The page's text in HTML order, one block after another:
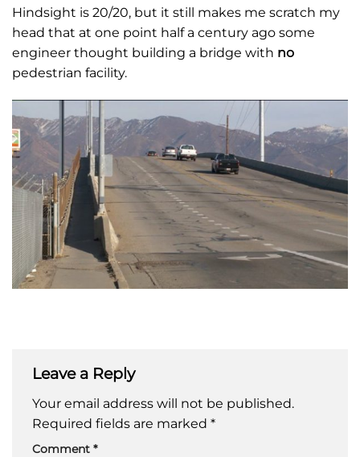
Hindsight is 20/20, but it still makes me scratch my
head that at one point half a century ago some
engineer thought building a bridge with no
pedestrian facility.
Leave a Reply
Your email address will not be published.
Required fields are marked *
Comment *